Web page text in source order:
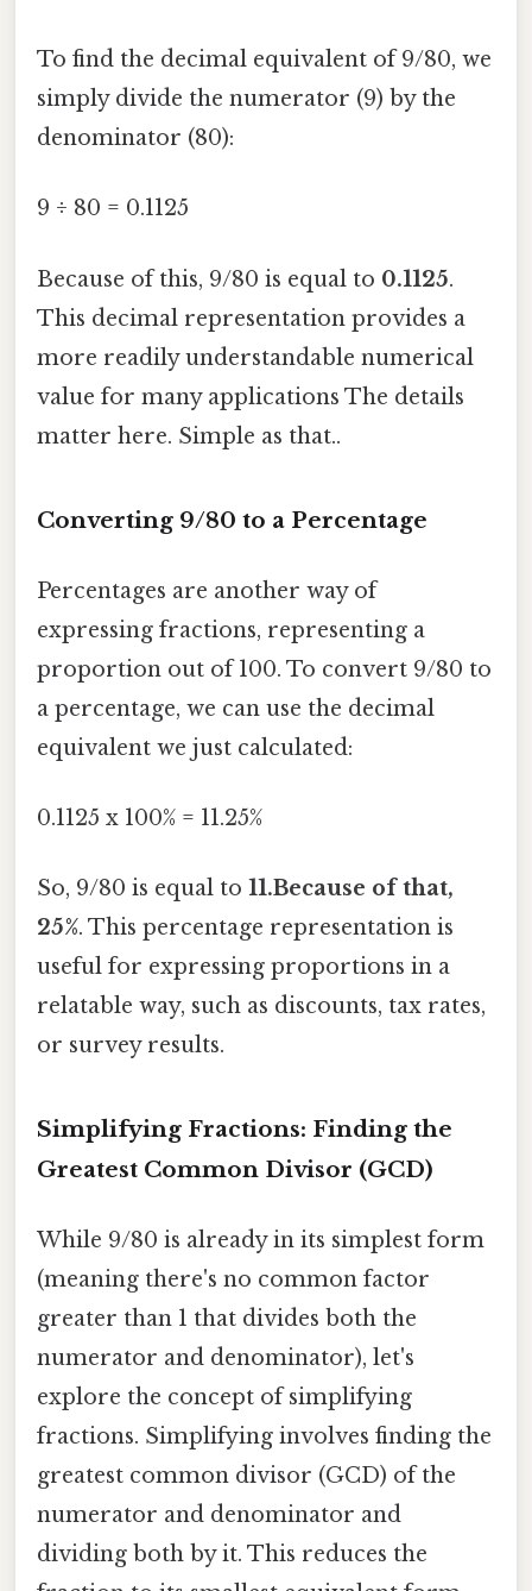
To find the decimal equivalent of 9/80, we
simply divide the numerator (9) by the
denominator (80):
9 ÷ 80 = 0.1125
Because of this, 9/80 is equal to 0.1125.
This decimal representation provides a
more readily understandable numerical
value for many applications The details
matter here. Simple as that..
Converting 9/80 to a Percentage
Percentages are another way of
expressing fractions, representing a
proportion out of 100. To convert 9/80 to
a percentage, we can use the decimal
equivalent we just calculated:
0.1125 x 100% = 11.25%
So, 9/80 is equal to 11.Because of that,
25%. This percentage representation is
useful for expressing proportions in a
relatable way, such as discounts, tax rates,
or survey results.
Simplifying Fractions: Finding the
Greatest Common Divisor (GCD)
While 9/80 is already in its simplest form
(meaning there's no common factor
greater than 1 that divides both the
numerator and denominator), let's
explore the concept of simplifying
fractions. Simplifying involves finding the
greatest common divisor (GCD) of the
numerator and denominator and
dividing both by it. This reduces the